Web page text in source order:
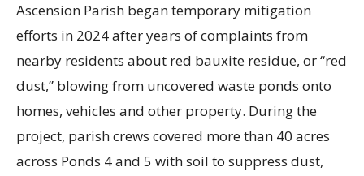
Ascension Parish began temporary mitigation
efforts in 2024 after years of complaints from
nearby residents about red bauxite residue, or “red
dust,” blowing from uncovered waste ponds onto
homes, vehicles and other property. During the
project, parish crews covered more than 40 acres
across Ponds 4 and 5 with soil to suppress dust,